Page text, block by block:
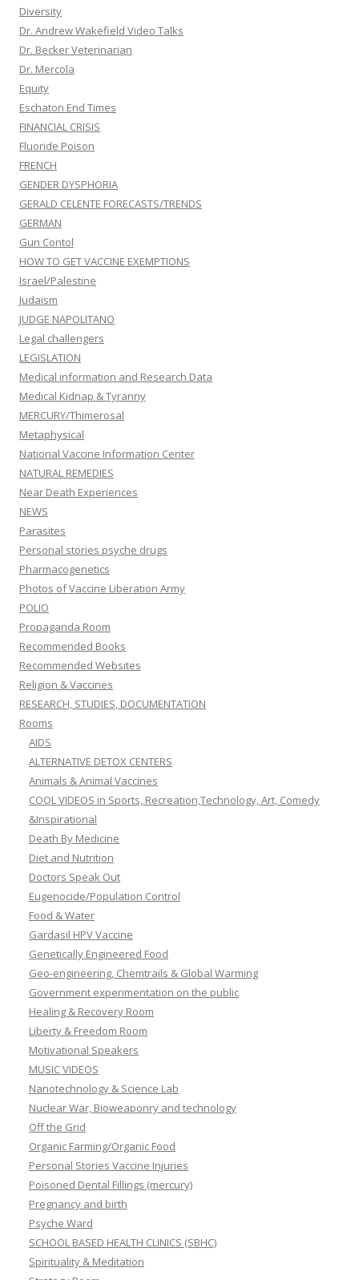
Diversity
Dr. Andrew Wakefield Video Talks
Dr. Becker Veterinarian
Dr. Mercola
Equity
Eschaton End Times
FINANCIAL CRISIS
Fluoride Poison
FRENCH
GENDER DYSPHORIA
GERALD CELENTE FORECASTS/TRENDS
GERMAN
Gun Contol
HOW TO GET VACCINE EXEMPTIONS
Israel/Palestine
Judaism
JUDGE NAPOLITANO
Legal challengers
LEGISLATION
Medical information and Research Data
Medical Kidnap & Tyranny
MERCURY/Thimerosal
Metaphysical
National Vaccine Information Center
NATURAL REMEDIES
Near Death Experiences
NEWS
Parasites
Personal stories psyche drugs
Pharmacogenetics
Photos of Vaccine Liberation Army
POLIO
Propaganda Room
Recommended Books
Recommended Websites
Religion & Vaccines
RESEARCH, STUDIES, DOCUMENTATION
Rooms
AIDS
ALTERNATIVE DETOX CENTERS
Animals & Animal Vaccines
COOL VIDEOS in Sports, Recreation,Technology, Art, Comedy
&Inspirational
Death By Medicine
Diet and Nutrition
Doctors Speak Out
Eugenocide/Population Control
Food & Water
Gardasil HPV Vaccine
Genetically Engineered Food
Geo-engineering, Chemtrails & Global Warming
Government experimentation on the public
Healing & Recovery Room
Liberty & Freedom Room
Motivational Speakers
MUSIC VIDEOS
Nanotechnology & Science Lab
Nuclear War, Bioweaponry and technology
Off the Grid
Organic Farming/Organic Food
Personal Stories Vaccine Injuries
Poisoned Dental Fillings (mercury)
Pregnancy and birth
Psyche Ward
SCHOOL BASED HEALTH CLINICS (SBHC)
Spirituality & Meditation